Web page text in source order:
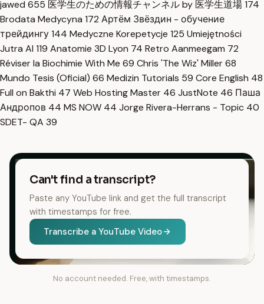
jawed 655 医学生のための情報チャンネル by 医学生道場174
Brodata Medycyna 172 Артём Звёздин - обучение
трейдингу144 Medyczne Korepetycje 125 Umiejętności
Jutra AI 119 Anatomie 3D Lyon 74 Retro Aanmeegam 72
Réviser la Biochimie With Me 69 Chris 'The Wiz' Miller68
Mundo Tesis (Oficial) 66 Medizin Tutorials 59 Core English 48
Full on Bakthi 47 Web Hosting Master 46 JustNote 46 Паша
Андропов 44 MS NOW 44 Jorge Rivera-Herrans - Topic 40
SDET- QA 39
Can't find a transcript?
Paste any YouTube link and get the full transcript
with timestamps for free.
Transcribe a YouTube Video
No account needed. Free, with timestamps.